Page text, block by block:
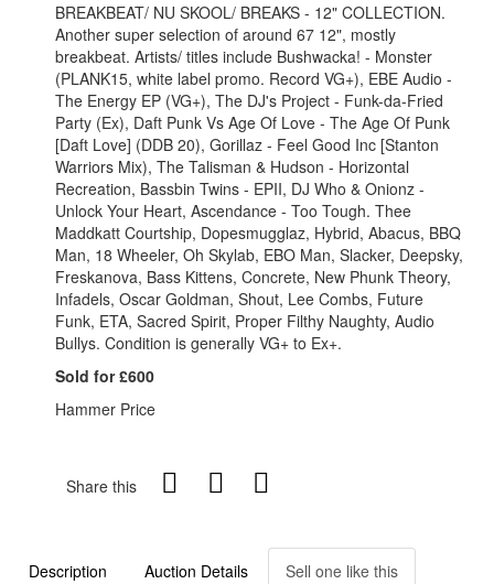
BREAKBEAT/ NU SKOOL/ BREAKS - 12" COLLECTION.
Another super selection of around 67 12", mostly
breakbeat. Artists/ titles include Bushwacka! - Monster
(PLANK15, white label promo. Record VG+), EBE Audio -
The Energy EP (VG+), The DJ's Project - Funk-da-Fried
Party (Ex), Daft Punk Vs Age Of Love - The Age Of Punk
[Daft Love] (DDB 20), Gorillaz - Feel Good Inc [Stanton
Warriors Mix), The Talisman & Hudson - Horizontal
Recreation, Bassbin Twins - EPII, DJ Who & Onionz -
Unlock Your Heart, Ascendance - Too Tough. Thee
Maddkatt Courtship, Dopesmugglaz, Hybrid, Abacus, BBQ
Man, 18 Wheeler, Oh Skylab, EBO Man, Slacker, Deepsky,
Freskanova, Bass Kittens, Concrete, New Phunk Theory,
Infadels, Oscar Goldman, Shout, Lee Combs, Future
Funk, ETA, Sacred Spirit, Proper Filthy Naughty, Audio
Bullys. Condition is generally VG+ to Ex+.
Sold for £600
Hammer Price
Share this
Description Auction Details Sell one like this